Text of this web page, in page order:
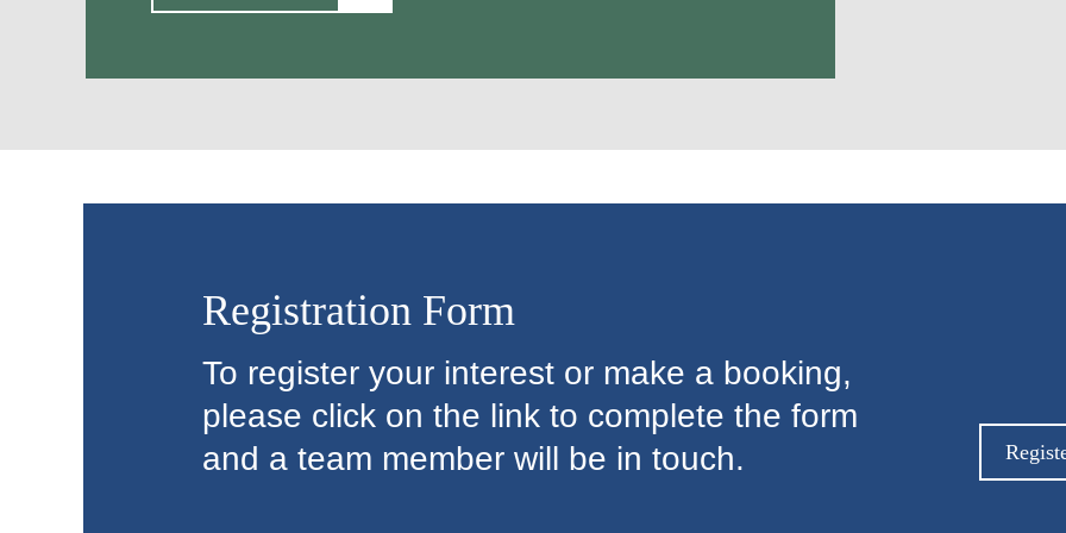
Registration Form
To register your interest or make a booking,
please click on the link to complete the form
and a team member will be in touch.